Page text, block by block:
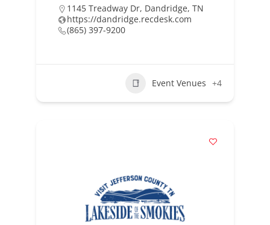
1145 Treadway Dr, Dandridge, TN
https://dandridge.recdesk.com
(865) 397-9200
Event Venues +4